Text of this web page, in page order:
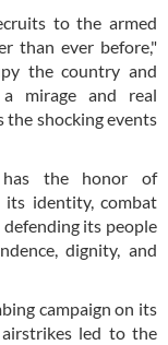
to the armed
than ever before,"
the country and
mirage and real
the shocking events
has the honor of
identity, combat
its people
dignity, and
campaign on its
led to the